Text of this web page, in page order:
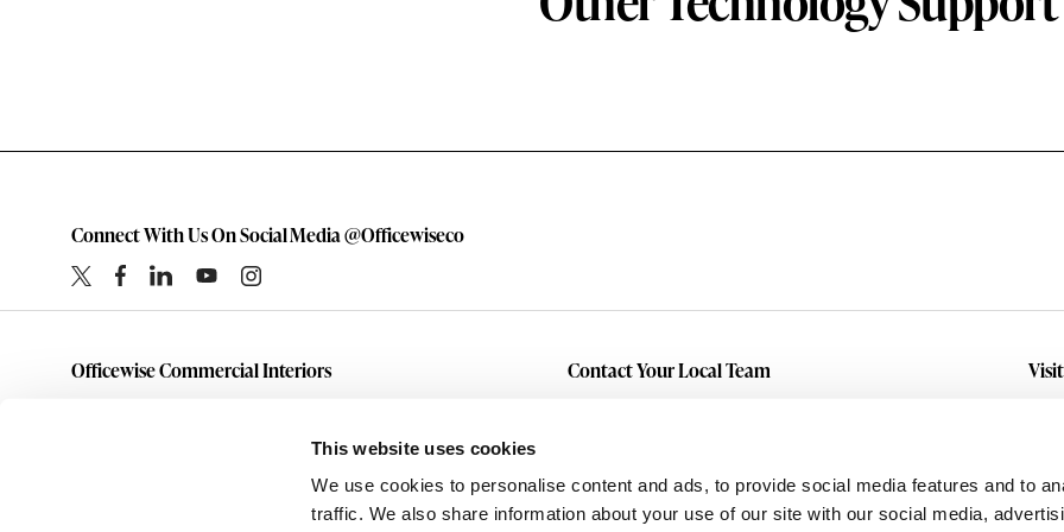
This website uses cookies
We use cookies to personalise content and ads, to provide social media features and to
traffic. We also share information about your use of our site with our social media,
Connect With Us On Social Media @Officewiseco
Officewise Commercial Interiors Contact Your Local Team